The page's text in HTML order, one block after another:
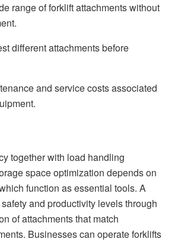
range of forklift attachments without
different attachments before
and service costs associated
together with load handling
space optimization depends on
function as essential tools. A
and productivity levels through
of attachments that match
Businesses can operate forklifts